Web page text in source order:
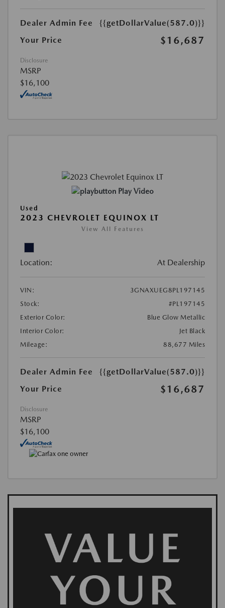
Dealer Admin Fee
{{getDollarValue(587.0)}}
Your Price
$16,687
Disclosure
MSRP
$16,100
Play Video
Used
2023 CHEVROLET EQUINOX LT
View All Features
Location: At Dealership
VIN:
3GNAXUEG8PL197145
Stock:
#PL197145
Exterior Color:
Blue Glow Metallic
Interior Color:
Jet Black
Mileage:
88,677 Miles
Dealer Admin Fee
{{getDollarValue(587.0)}}
Your Price
$16,687
Disclosure
MSRP
$16,100